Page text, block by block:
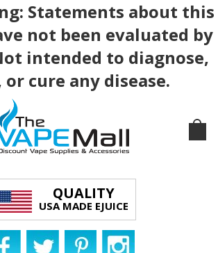
Statements about this
not been evaluated by
intended to diagnose,
cure any disease.
QUALITY
USA MADE EJUICE